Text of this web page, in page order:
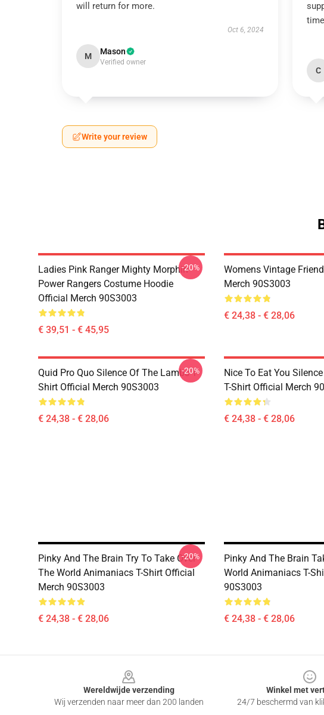
will return for more.
Oct 6, 2024
M Mason
Verified owner
C
Write your review
Ladies Pink Ranger Mighty Morphin
Power Rangers Costume Hoodie
Official Merch 90S3003
€ 39,51 - € 45,95
-20%
Womens Vintage
Merch 90S3003
€ 24,38 - € 28,06
Quid Pro Quo Silence Of The Lambs T-
Shirt Official Merch 90S3003
€ 24,38 - € 28,06
-20%
Nice To Eat You
T-Shirt Official Merch
€ 24,38 - € 28,06
Pinky And The Brain Try To Take Over
The World Animaniacs T-Shirt Official
Merch 90S3003
€ 24,38 - € 28,06
-20%
Pinky And The Brain
World Animaniacs T-
90S3003
€ 24,38 - € 28,06
Wereldwijde verzending
Wij verzenden naar meer dan 200 landen
Winkel met
24/7 beschermd van